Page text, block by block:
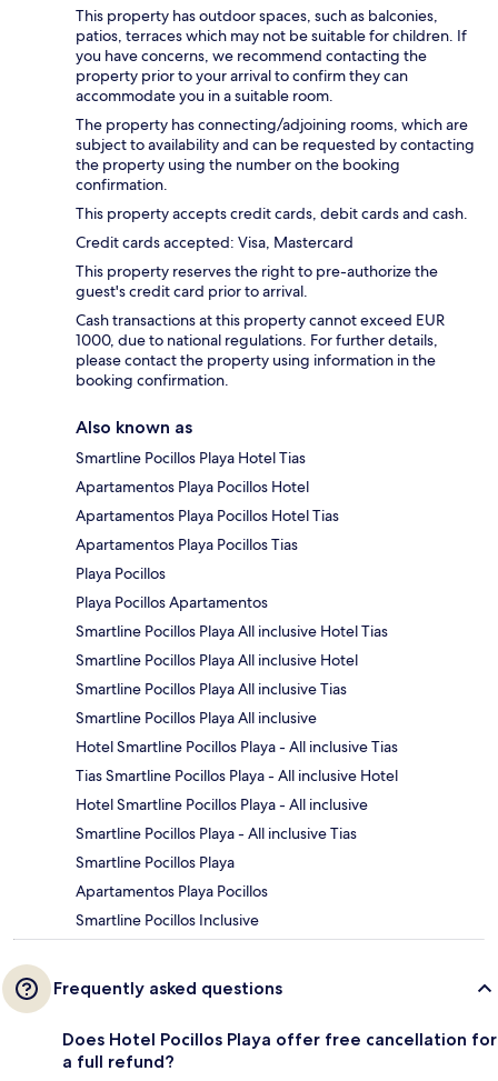
This property has outdoor spaces, such as balconies,
patios, terraces which may not be suitable for children. If
you have concerns, we recommend contacting the
property prior to your arrival to confirm they can
accommodate you in a suitable room.
The property has connecting/adjoining rooms, which are
subject to availability and can be requested by contacting
the property using the number on the booking
confirmation.
This property accepts credit cards, debit cards and cash.
Credit cards accepted: Visa, Mastercard
This property reserves the right to pre-authorize the
guest's credit card prior to arrival.
Cash transactions at this property cannot exceed EUR
1000, due to national regulations. For further details,
please contact the property using information in the
booking confirmation.
Also known as
Smartline Pocillos Playa Hotel Tias
Apartamentos Playa Pocillos Hotel
Apartamentos Playa Pocillos Hotel Tias
Apartamentos Playa Pocillos Tias
Playa Pocillos
Playa Pocillos Apartamentos
Smartline Pocillos Playa All inclusive Hotel Tias
Smartline Pocillos Playa All inclusive Hotel
Smartline Pocillos Playa All inclusive Tias
Smartline Pocillos Playa All inclusive
Hotel Smartline Pocillos Playa - All inclusive Tias
Tias Smartline Pocillos Playa - All inclusive Hotel
Hotel Smartline Pocillos Playa - All inclusive
Smartline Pocillos Playa - All inclusive Tias
Smartline Pocillos Playa
Apartamentos Playa Pocillos
Smartline Pocillos Inclusive
Frequently asked questions
Does Hotel Pocillos Playa offer free cancellation for
a full refund?